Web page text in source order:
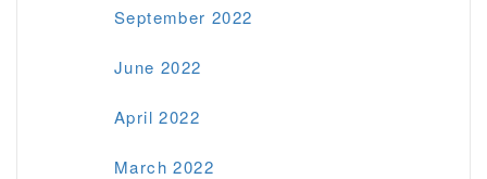
September 2022
June 2022
April 2022
March 2022